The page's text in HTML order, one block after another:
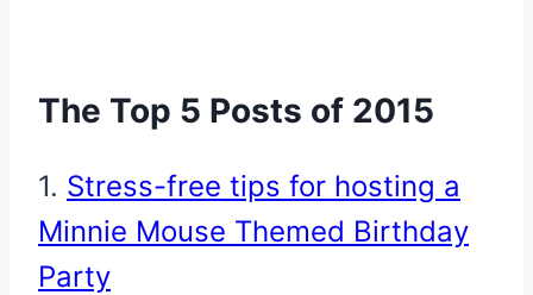
The Top 5 Posts of 2015
1. Stress-free tips for hosting a
Minnie Mouse Themed Birthday
Party